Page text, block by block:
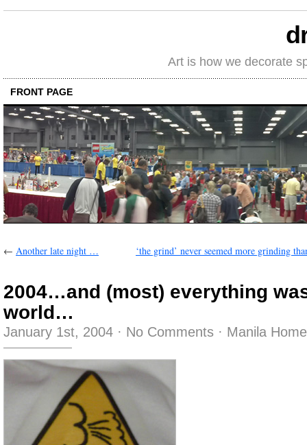
Art is how we decorate
FRONT PAGE
← Another late night … ‘the grind’ never seemed more grinding
2004…and (most) everything
world…
January 1st, 2004 · No Comments · Manila